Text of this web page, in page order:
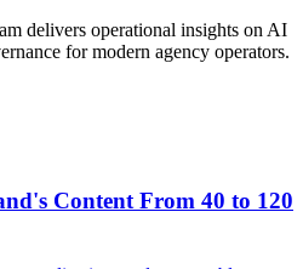
delivers operational insights on AI
for modern agency operators.
Content From 40 to 120